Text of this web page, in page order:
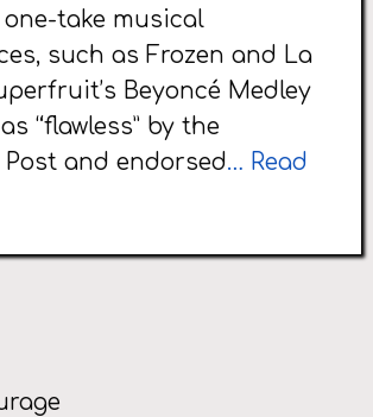
take musical
such as Frozen and La
Beyoncé Medley
“flawless” by the
and endorsed… Read